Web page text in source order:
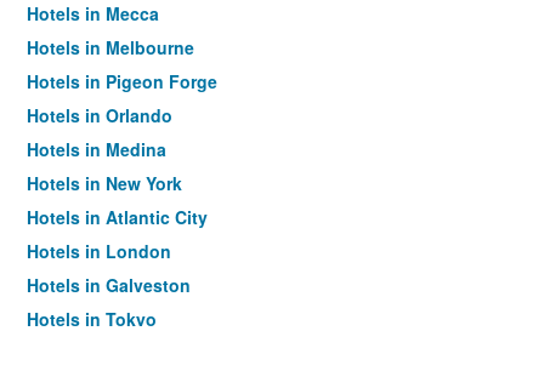
Hotels in Mecca
Hotels in Melbourne
Hotels in Pigeon Forge
Hotels in Orlando
Hotels in Medina
Hotels in New York
Hotels in Atlantic City
Hotels in London
Hotels in Galveston
Hotels in Tokyo